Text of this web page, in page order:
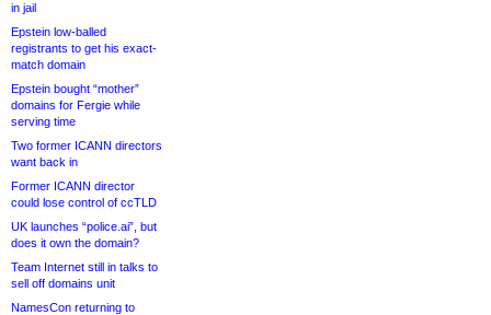
in jail
Epstein low-balled
registrants to get his exact-
match domain
Epstein bought “mother”
domains for Fergie while
serving time
Two former ICANN directors
want back in
Former ICANN director
could lose control of ccTLD
UK launches “police.ai”, but
does it own the domain?
Team Internet still in talks to
sell off domains unit
NamesCon returning to